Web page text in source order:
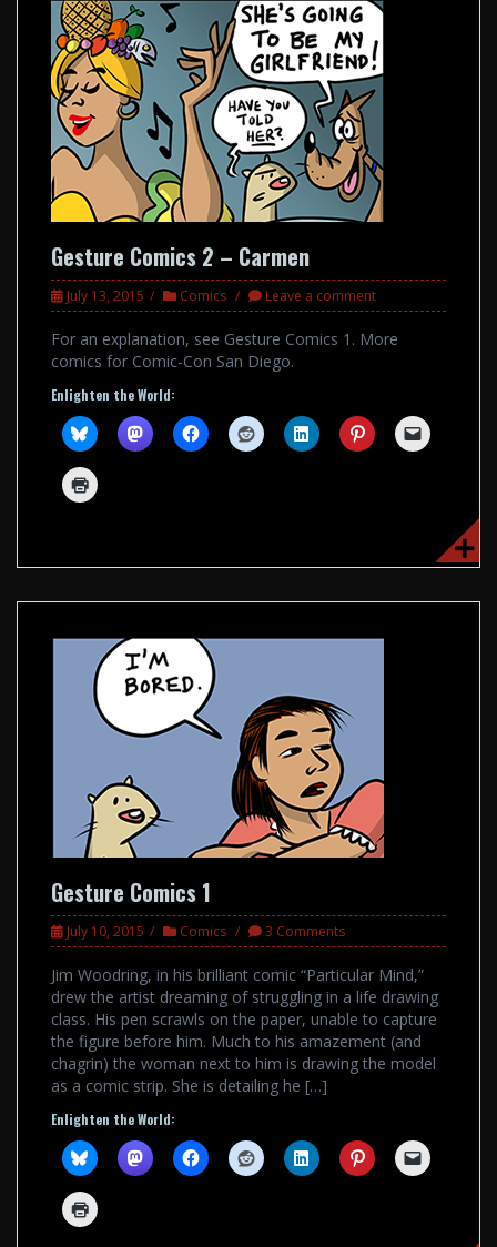
Gesture Comics 2 – Carmen
July 13, 2015 Comics Leave a comment
For an explanation, see Gesture Comics 1. More
comics for Comic-Con San Diego.
Enlighten the World:
Gesture Comics 1
July 10, 2015 Comics 3 Comments
Jim Woodring, in his brilliant comic “Particular Mind,”
drew the artist dreaming of struggling in a life drawing
class. His pen scrawls on the paper, unable to capture
the figure before him. Much to his amazement (and
chagrin) the woman next to him is drawing the model
as a comic strip. She is detailing he […]
Enlighten the World: